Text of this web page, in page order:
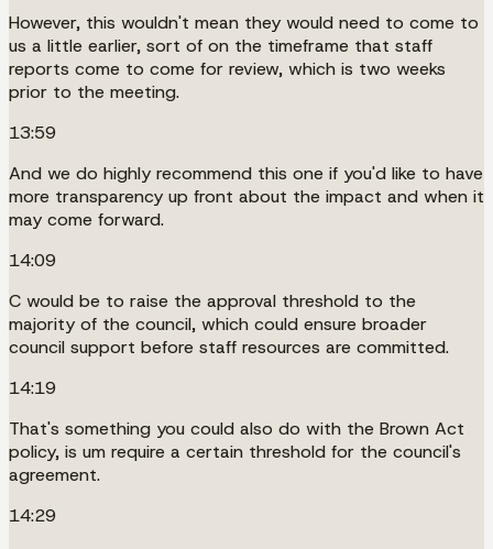
However, this wouldn't mean they would need to come to
us a little earlier, sort of on the timeframe that staff
reports come to come for review, which is two weeks
prior to the meeting.
13:59
And we do highly recommend this one if you'd like to have
more transparency up front about the impact and when it
may come forward.
14:09
C would be to raise the approval threshold to the
majority of the council, which could ensure broader
council support before staff resources are committed.
14:19
That's something you could also do with the Brown Act
policy, is um require a certain threshold for the council's
agreement.
14:29